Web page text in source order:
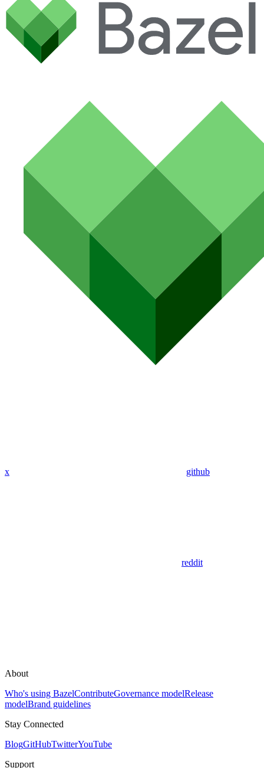
x github
reddit
About
Who's using BazelContributeGovernance modelRelease
modelBrand guidelines
Stay Connected
BlogGitHubTwitterYouTube
Support